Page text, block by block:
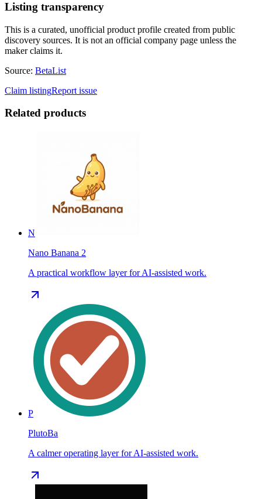
Listing transparency
This is a curated, unofficial product profile created from public
discovery sources. It is not an official company page unless the
maker claims it.
Source: BetaList
Claim listingReport issue
Related products
N
Nano Banana 2
A practical workflow layer for AI-assisted work.
P
PlutoBa
A calmer operating layer for AI-assisted work.